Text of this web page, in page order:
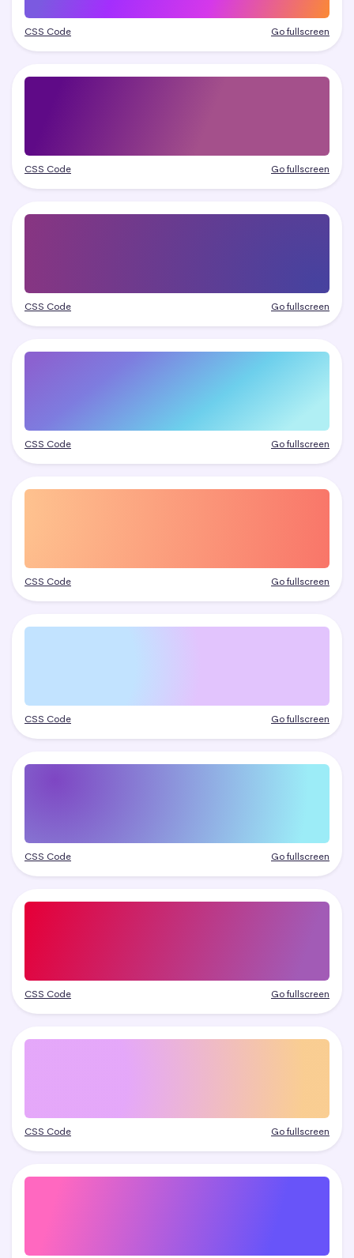
CSS Code Go fullscreen
CSS Code Go fullscreen
CSS Code Go fullscreen
CSS Code Go fullscreen
CSS Code Go fullscreen
CSS Code Go fullscreen
CSS Code Go fullscreen
CSS Code Go fullscreen
CSS Code Go fullscreen